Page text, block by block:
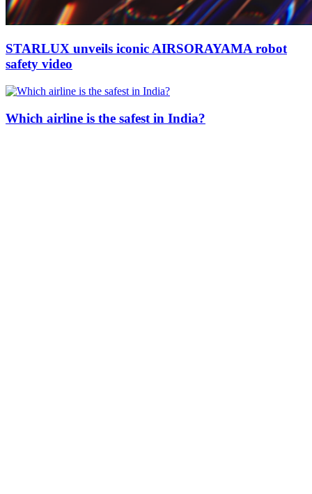
STARLUX unveils iconic AIRSORAYAMA robot
safety video
Which airline is the safest in India?